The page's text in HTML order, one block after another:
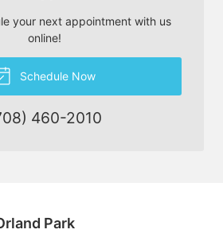
your next appointment with us
online!
Schedule Now
460-2010
Park